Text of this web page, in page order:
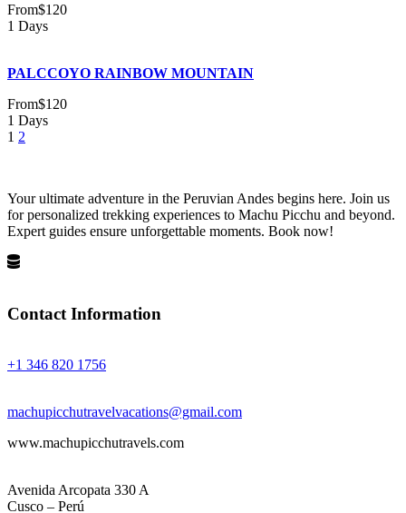
From$120
1 Days
PALCCOYO RAINBOW MOUNTAIN
From$120
1 Days
1 2
Your ultimate adventure in the Peruvian Andes begins here. Join us
for personalized trekking experiences to Machu Picchu and beyond.
Expert guides ensure unforgettable moments. Book now!
Contact Information
+1 346 820 1756
machupicchutravelvacations@gmail.com
www.machupicchutravels.com
Avenida Arcopata 330 A
Cusco – Perú